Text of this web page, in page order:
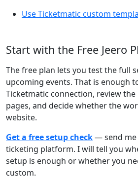
Use Ticketmatic custom
Start with the Free Jeero
The free plan lets you test the full
upcoming events. That is enough
Ticketmatic connection, review
pages, and decide whether the
website.
Get a free setup check— send me
ticketing platform. I will tell you
setup is enough or whether you
custom.